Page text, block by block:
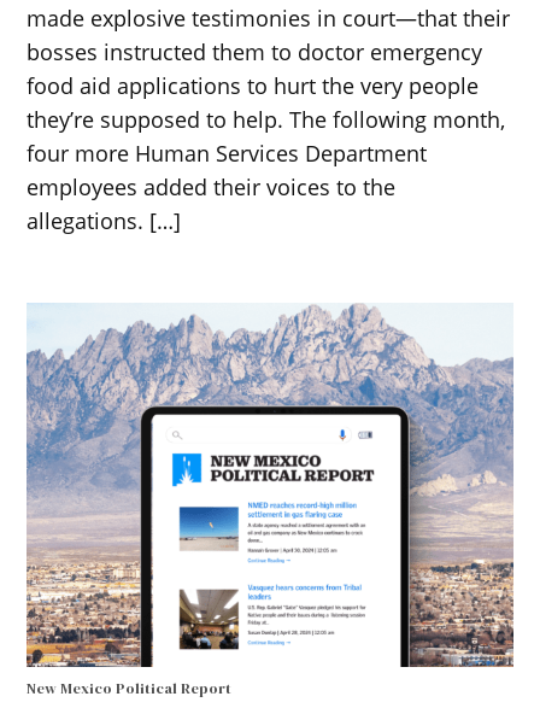
made explosive testimonies in court—that their
bosses instructed them to doctor emergency
food aid applications to hurt the very people
they’re supposed to help. The following month,
four more Human Services Department
employees added their voices to the
allegations. […]
New Mexico Political Report